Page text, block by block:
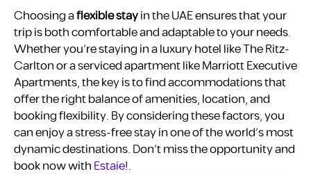
Choosing aflexible stayin the UAE ensures that your
trip is both comfortable and adaptable to your needs.
Whether you’re staying in a luxury hotel like The Ritz-
Carlton or a serviced apartment like Marriott Executive
Apartments, the key is to find accommodations that
offer the right balance of amenities, location, and
booking flexibility. By considering these factors, you
can enjoy a stress-free stay in one of the world’s most
dynamic destinations. Don’t miss the opportunity and
book now withEstaie!.